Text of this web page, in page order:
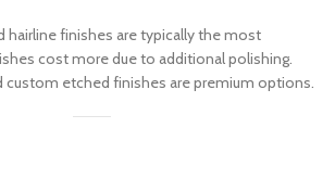
hairline finishes are typically the most
cost more due to additional polishing.
custom etched finishes are premium options.